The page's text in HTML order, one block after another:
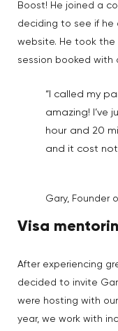
Boost! He joined a
deciding to see if he
website. He took the
session booked with
“I called my
amazing! I’ve
hour and 20
and it cost
Gary, Founder
Visa
After experiencing
decided to invite
were hosting with our
year, we work with